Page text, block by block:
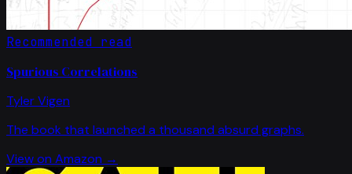
Recommended read
Spurious Correlations
Tyler Vigen
The book that launched a thousand absurd graphs.
View on Amazon →